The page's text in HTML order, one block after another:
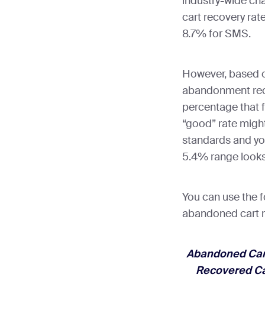
cart recovery
8.7% for SMS.
However, based
abandonment
percentage that
“good” rate
standards and
5.4% range
You can use the
abandoned cart
Abandoned
Recovered